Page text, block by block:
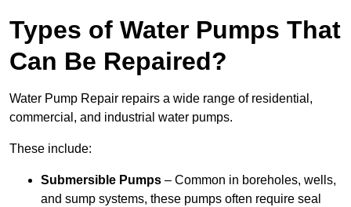
Types of Water Pumps That
Can Be Repaired?
Water Pump Repair repairs a wide range of residential,
commercial, and industrial water pumps.
These include:
Submersible Pumps – Common in boreholes, wells,
and sump systems, these pumps often require seal